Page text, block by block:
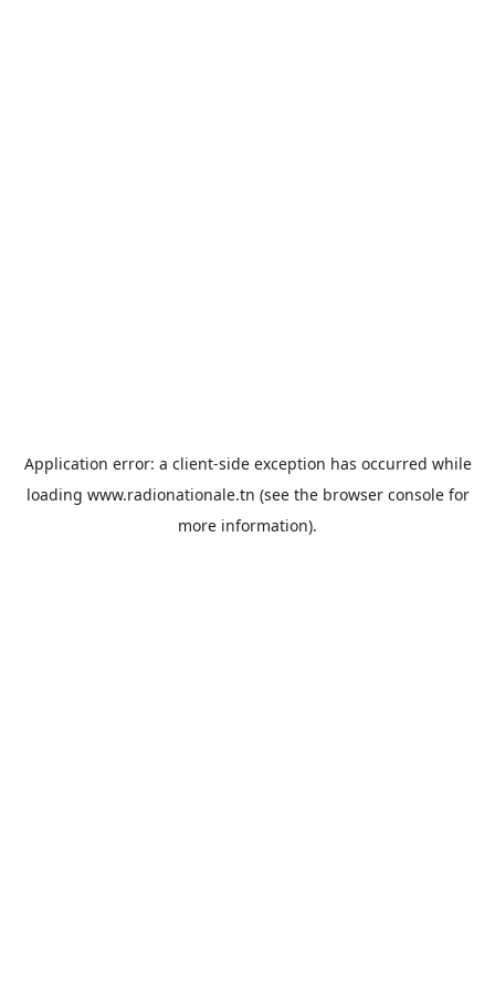
Application error: a client-side exception has occurred while
loading www.radionationale.tn (see the browser consolefor
more information).